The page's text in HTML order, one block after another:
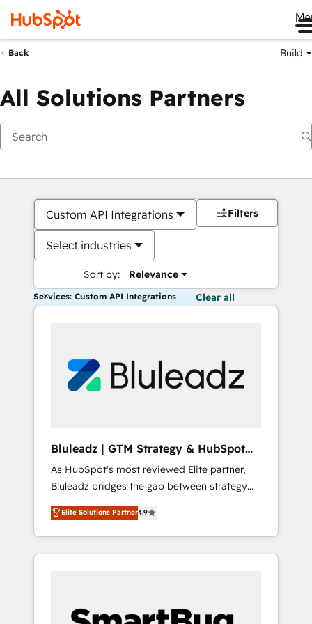
Back Build
All Solutions Partners
Custom API Integrations
Select industries
Sort by: Relevance
Filters
Services: Custom API Integrations Clear all
Bluleadz | GTM Strategy & HubSpot
Implementation
As HubSpot's most reviewed Elite partner,
Bluleadz bridges the gap between strategy
and execution. We don't just "set up tools" —
we install the GTM Operating System (GTM
OS) to align your leadership and engineer a
portal that drives predictable revenue
and Story to stop "accelerating a mess." ⚙️
Elite Solutions Partner4.9